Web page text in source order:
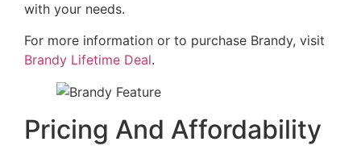
with your needs.
For more information or to purchase Brandy, visit
Brandy Lifetime Deal.
Pricing And Affordability